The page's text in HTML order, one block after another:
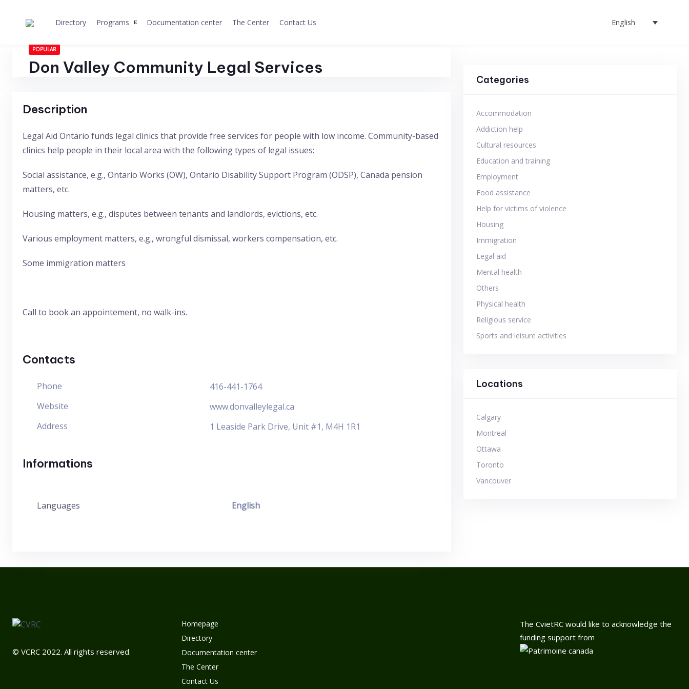
content
Directory Programs Documentation center The Center Contact Us English
POPULAR
Don Valley Community Legal Services
Description
Legal Aid Ontario funds legal clinics that provide free services for people with low income. Community-based
clinics help people in their local area with the following types of legal issues:
Social assistance, e.g., Ontario Works (OW), Ontario Disability Support Program (ODSP), Canada pension
matters, etc.
Housing matters, e.g., disputes between tenants and landlords, evictions, etc.
Various employment matters, e.g., wrongful dismissal, workers compensation, etc.
Some immigration matters
Call to book an appointement, no walk-ins.
Contacts
Phone
416-441-1764
Website
www.donvalleylegal.ca
Address
1 Leaside Park Drive, Unit #1, M4H 1R1
Informations
Languages English
Categories
Accommodation
Addiction help
Cultural resources
Education and training
Employment
Food assistance
Help for victims of violence
Housing
Immigration
Legal aid
Mental health
Others
Physical health
Religious service
Sports and leisure activities
Locations
Calgary
Montreal
Ottawa
Toronto
Vancouver
© VCRC 2022. All rights reserved.
Homepage
Directory
Documentation center
The Center
Contact Us
The CvietRC would like to acknowledge the
funding support from